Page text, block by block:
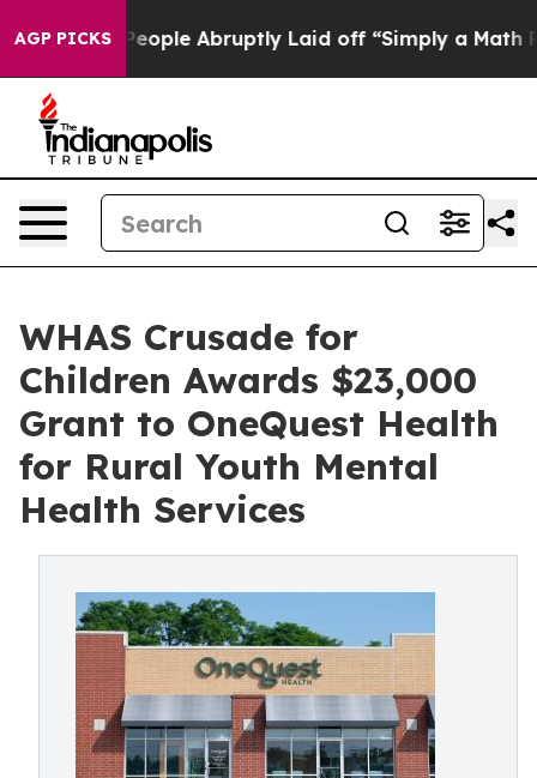
AGP PICKS
the People Abruptly Laid off “Simply a Math
WHAS Crusade for
Children Awards $23,000
Grant to OneQuest Health
for Rural Youth Mental
Health Services